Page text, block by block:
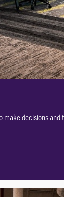
make decisions and